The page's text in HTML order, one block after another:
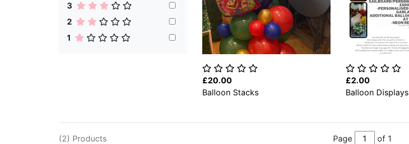
3
2
1
£20.00
Balloon Stacks
£2.00
Balloon Displays
(2) Products Page of 1